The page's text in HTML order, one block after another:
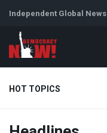
Independent Global News
HOT TOPICS